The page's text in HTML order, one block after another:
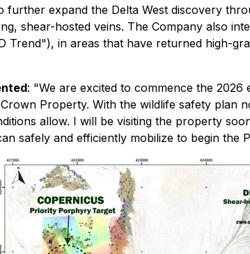
further expand the Delta West discovery
shear-hosted veins. The Company also
Trend"), in areas that have returned high-
: "We are excited to commence the
Property. With the wildlife safety plan
allow. I will be visiting the property
safely and efficiently mobilize to begin the